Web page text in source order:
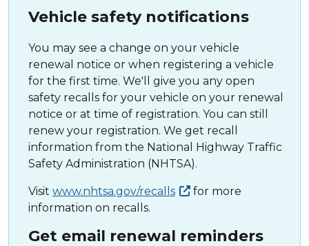
Vehicle safety notifications
You may see a change on your vehicle
renewal notice or when registering a vehicle
for the first time. We'll give you any open
safety recalls for your vehicle on your renewal
notice or at time of registration. You can still
renew your registration. We get recall
information from the National Highway Traffic
Safety Administration (NHTSA).
Visit www.nhtsa.gov/recalls
for more
information on recalls.
Get email renewal reminders